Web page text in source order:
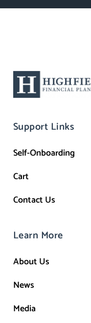
Support Links
Self-Onboarding
Cart
Contact Us
Learn More
About Us
News
Media